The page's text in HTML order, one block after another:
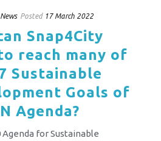
News Posted 17 March 2022
Snap4City
reach many of
Sustainable
Goals of
Agenda?
Agenda for Sustainable